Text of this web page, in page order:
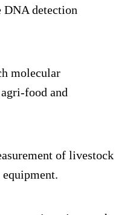
DNA detection
molecular
food and
of livestock